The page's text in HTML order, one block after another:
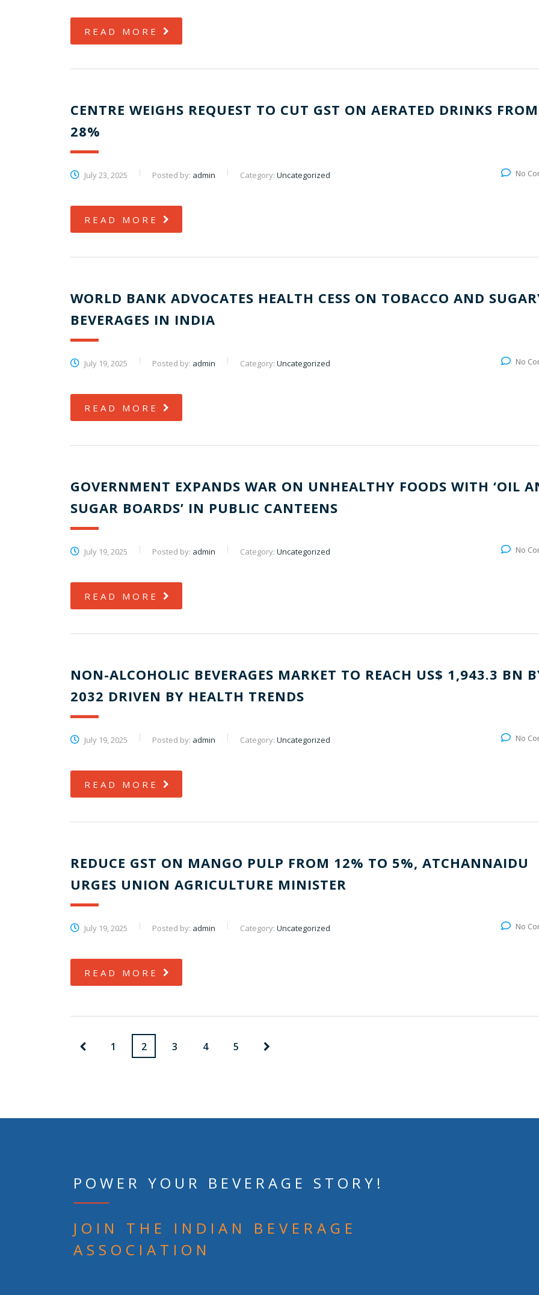
READ MORE
CENTRE WEIGHS REQUEST TO CUT GST ON AERATED DRINKS FROM
28%
July 23, 2025 Posted by: admin Category: Uncategorized No
READ MORE
WORLD BANK ADVOCATES HEALTH CESS ON TOBACCO AND
BEVERAGES IN INDIA
July 19, 2025 Posted by: admin Category: Uncategorized No
READ MORE
GOVERNMENT EXPANDS WAR ON UNHEALTHY FOODS WITH ‘OIL
SUGAR BOARDS’ IN PUBLIC CANTEENS
July 19, 2025 Posted by: admin Category: Uncategorized No
READ MORE
NON-ALCOHOLIC BEVERAGES MARKET TO REACH US$ 1,943.3 BN
2032 DRIVEN BY HEALTH TRENDS
July 19, 2025 Posted by: admin Category: Uncategorized No
READ MORE
REDUCE GST ON MANGO PULP FROM 12% TO 5%, ATCHANNAIDU
URGES UNION AGRICULTURE MINISTER
July 19, 2025 Posted by: admin Category: Uncategorized No
READ MORE
1 2 3 4 5
POWER YOUR BEVERAGE STORY!
JOIN THE INDIAN BEVERAGE
ASSOCIATION